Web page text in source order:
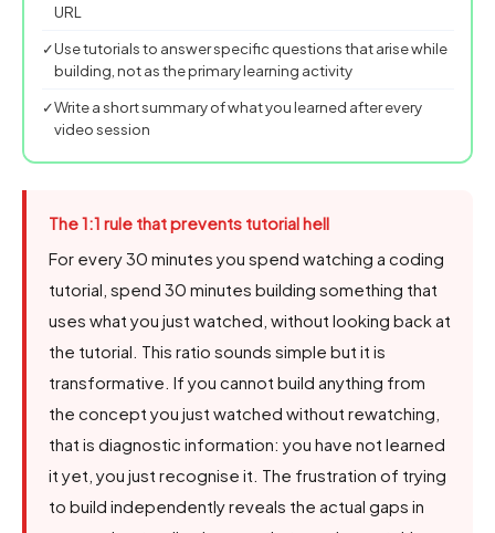
URL
✓Use tutorials to answer specific questions that arise while
building, not as the primary learning activity
✓Write a short summary of what you learned after every
video session
The 1:1 rule that prevents tutorial hell
For every 30 minutes you spend watching a coding
tutorial, spend 30 minutes building something that
uses what you just watched, without looking back at
the tutorial. This ratio sounds simple but it is
transformative. If you cannot build anything from
the concept you just watched without rewatching,
that is diagnostic information: you have not learned
it yet, you just recognise it. The frustration of trying
to build independently reveals the actual gaps in